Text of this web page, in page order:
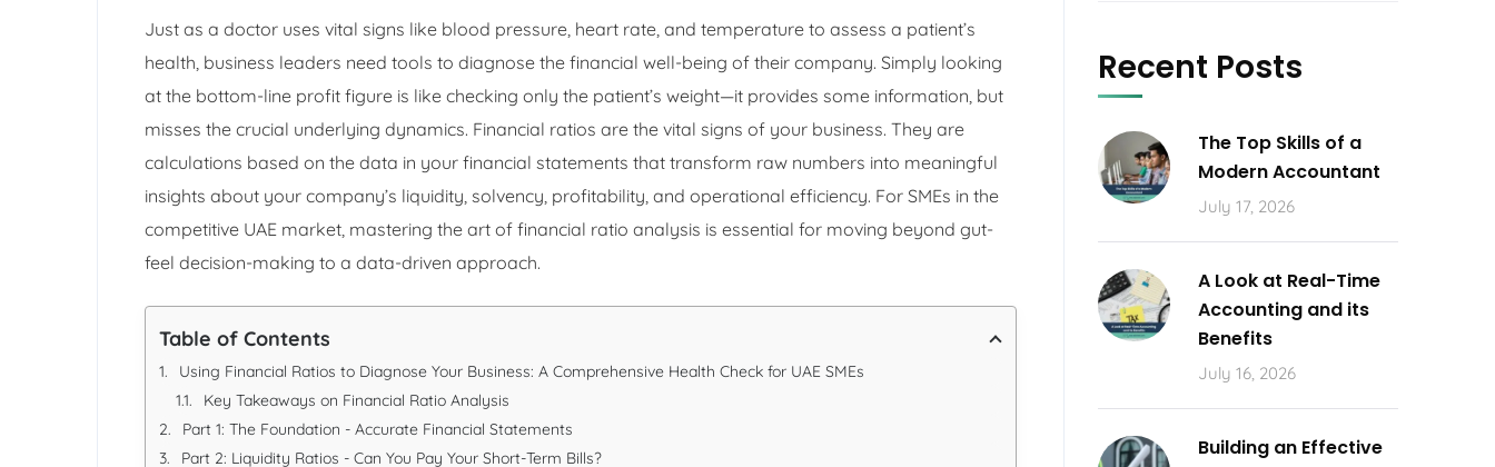
Just as a doctor uses vital signs like blood pressure, heart rate, and temperature to assess a patient’s
health, business leaders need tools to diagnose the financial well-being of their company. Simply looking
at the bottom-line profit figure is like checking only the patient’s weight—it provides some information, but
misses the crucial underlying dynamics. Financial ratios are the vital signs of your business. They are
calculations based on the data in your financial statements that transform raw numbers into meaningful
insights about your company’s liquidity, solvency, profitability, and operational efficiency. For SMEs in the
competitive UAE market, mastering the art of financial ratio analysis is essential for moving beyond gut-
feel decision-making to a data-driven approach.
Table of Contents
Using Financial Ratios to Diagnose Your Business: A Comprehensive Health Check for UAE SMEs
Key Takeaways on Financial Ratio Analysis
Part 1: The Foundation - Accurate Financial Statements
Part 2: Liquidity Ratios - Can You Pay Your Short-Term Bills?
Recent Posts
The Top Skills of a
Modern Accountant
July 17, 2026
A Look at Real-Time
Accounting and its
Benefits
July 16, 2026
Building an Effective